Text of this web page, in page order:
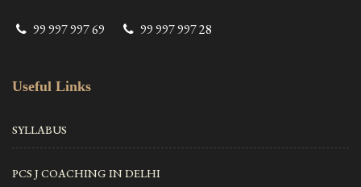
99 997 997 69 99 997 997 28
Useful Links
SYLLABUS
PCS J COACHING IN DELHI